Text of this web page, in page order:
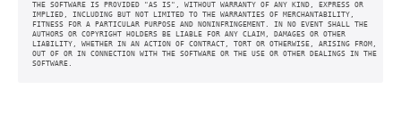
THE SOFTWARE IS PROVIDED "AS IS", WITHOUT WARRANTY OF ANY KIND, EXPRESS OR
IMPLIED, INCLUDING BUT NOT LIMITED TO THE WARRANTIES OF MERCHANTABILITY,
FITNESS FOR A PARTICULAR PURPOSE AND NONINFRINGEMENT. IN NO EVENT SHALL THE
AUTHORS OR COPYRIGHT HOLDERS BE LIABLE FOR ANY CLAIM, DAMAGES OR OTHER
LIABILITY, WHETHER IN AN ACTION OF CONTRACT, TORT OR OTHERWISE, ARISING FROM,
OUT OF OR IN CONNECTION WITH THE SOFTWARE OR THE USE OR OTHER DEALINGS IN THE